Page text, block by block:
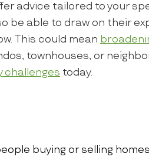
advice tailored to your
be able to draw on their
This could mean
townhouses, or
challenges today.
buying or selling